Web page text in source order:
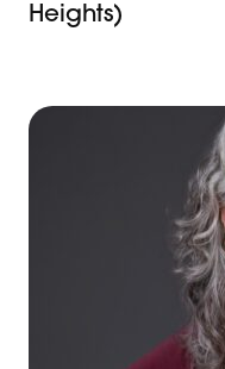
Heights)